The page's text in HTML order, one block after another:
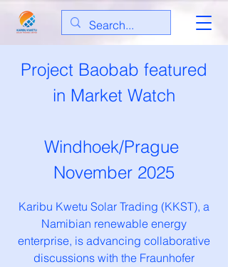
Project Baobab featured
in Market Watch
Windhoek/Prague
November 2025
Karibu Kwetu Solar Trading (KKST), a
Namibian renewable energy
enterprise, is advancing collaborative
discussions with the Fraunhofer